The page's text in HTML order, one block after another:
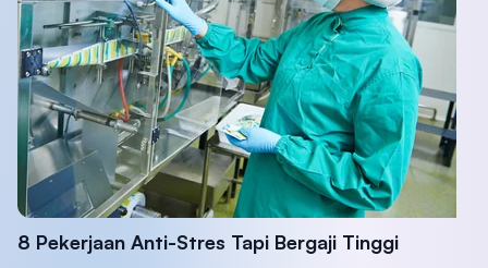
8 Pekerjaan Anti-Stres Tapi Bergaji Tinggi